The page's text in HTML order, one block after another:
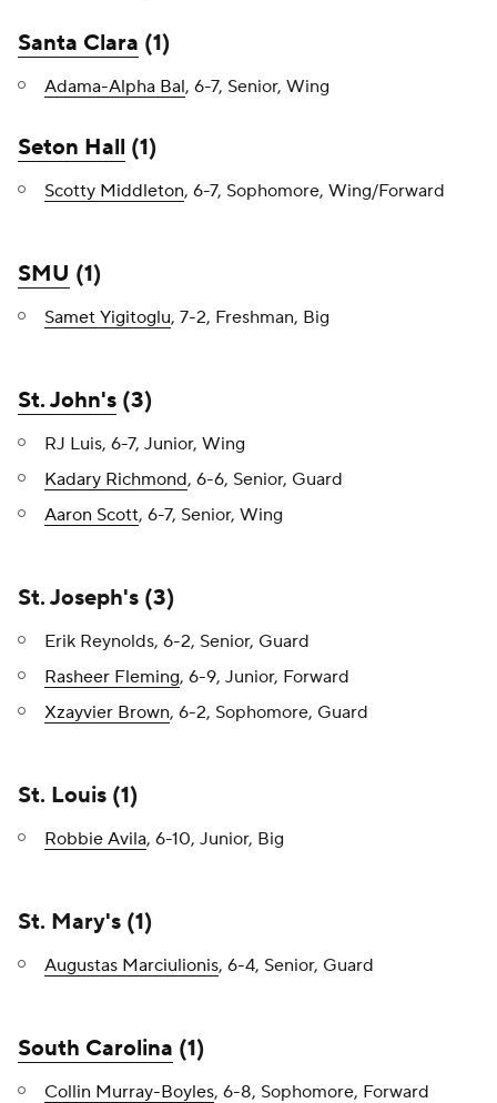
Santa Clara (1)
Adama-Alpha Bal, 6-7, Senior, Wing
Seton Hall (1)
Scotty Middleton, 6-7, Sophomore, Wing/Forward
SMU (1)
Samet Yigitoglu, 7-2, Freshman, Big
St. John's (3)
RJ Luis, 6-7, Junior, Wing
Kadary Richmond, 6-6, Senior, Guard
Aaron Scott, 6-7, Senior, Wing
St. Joseph's (3)
Erik Reynolds, 6-2, Senior, Guard
Rasheer Fleming, 6-9, Junior, Forward
Xzayvier Brown, 6-2, Sophomore, Guard
St. Louis (1)
Robbie Avila, 6-10, Junior, Big
St. Mary's (1)
Augustas Marciulionis, 6-4, Senior, Guard
South Carolina (1)
Collin Murray-Boyles, 6-8, Sophomore, Forward